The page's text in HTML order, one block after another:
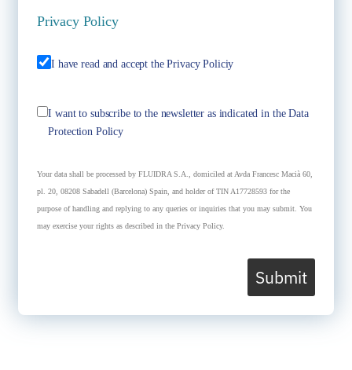
Privacy Policy
I have read and accept the Privacy Policiy
I want to subscribe to the newsletter as indicated in the Data
Protection Policy
Your data shall be processed by FLUIDRA S.A., domiciled at Avda Francesc Macià 60,
pl. 20, 08208 Sabadell (Barcelona) Spain, and holder of TIN A17728593 for the
purpose of handling and replying to any queries or inquiries that you may submit. You
may exercise your rights as described in the Privacy Policy.
Submit